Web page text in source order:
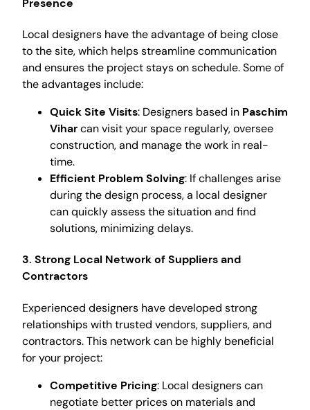
Presence
Local designers have the advantage of being close
to the site, which helps streamline communication
and ensures the project stays on schedule. Some of
the advantages include:
Quick Site Visits: Designers based in Paschim
Viharcan visit your space regularly, oversee
construction, and manage the work in real-
time.
Efficient Problem Solving: If challenges arise
during the design process, a local designer
can quickly assess the situation and find
solutions, minimizing delays.
3. Strong Local Network of Suppliers and
Contractors
Experienced designers have developed strong
relationships with trusted vendors, suppliers, and
contractors. This network can be highly beneficial
for your project:
Competitive Pricing: Local designers can
negotiate better prices on materials and